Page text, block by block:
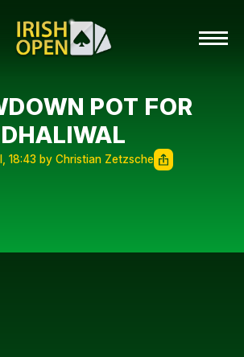
POT FOR
DHALIWAL
18:43 by Christian Zetzsche